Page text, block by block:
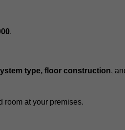
.
type, floor construction,
room at your premises.